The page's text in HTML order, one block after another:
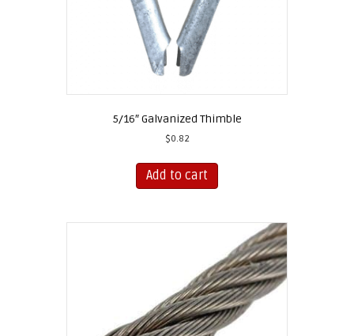
5/16″ Galvanized Thimble
$0.82
Add to cart